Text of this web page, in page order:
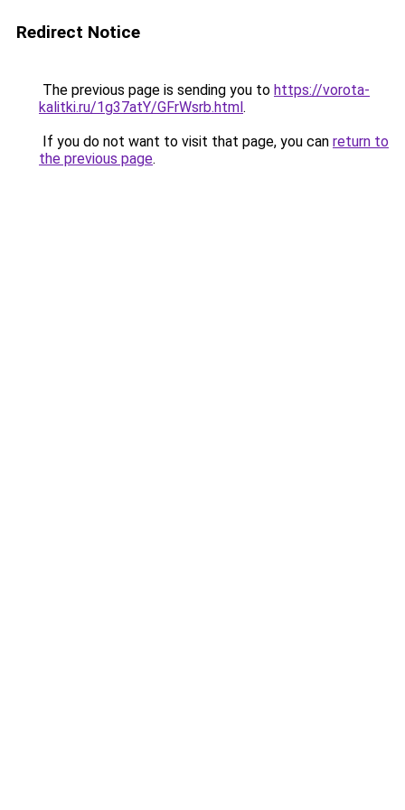
Redirect Notice
The previous page is sending you to https://vorota-
kalitki.ru/1g37atY/GFrWsrb.html.
If you do not want to visit that page, you can return to
the previous page.